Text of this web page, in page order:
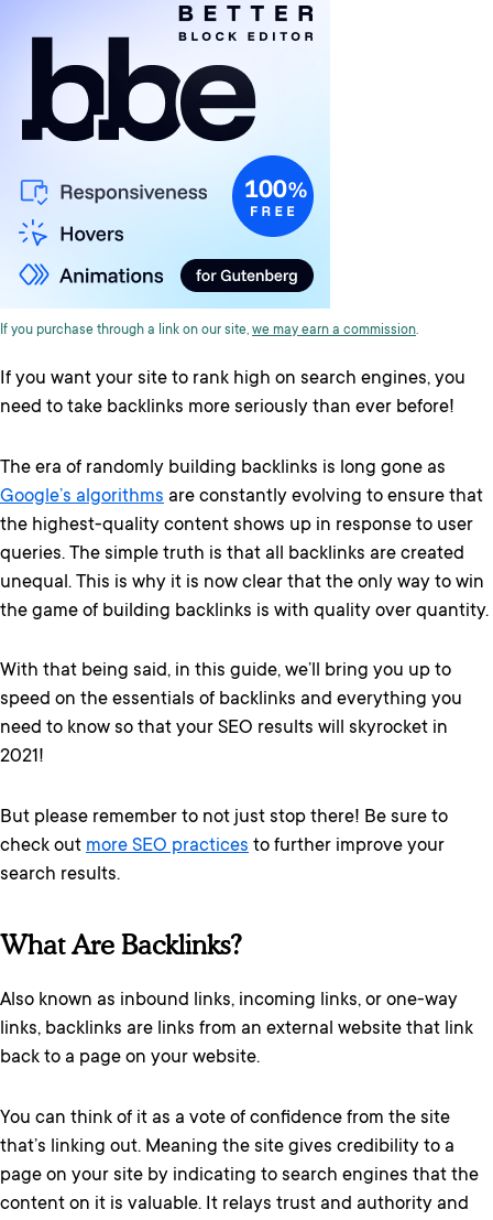
If you purchase through a link on our site, we may earn a commission.
If you want your site to rank high on search engines, you
need to take backlinks more seriously than ever before!
The era of randomly building backlinks is long gone as
Google’s algorithms are constantly evolving to ensure that
the highest-quality content shows up in response to user
queries. The simple truth is that all backlinks are created
unequal. This is why it is now clear that the only way to win
the game of building backlinks is with quality over quantity.
With that being said, in this guide, we’ll bring you up to
speed on the essentials of backlinks and everything you
need to know so that your SEO results will skyrocket in
2021!
But please remember to not just stop there! Be sure to
check out more SEO practices to further improve your
search results.
What Are Backlinks?
Also known as inbound links, incoming links, or one-way
links, backlinks are links from an external website that link
back to a page on your website.
You can think of it as a vote of confidence from the site
that’s linking out. Meaning the site gives credibility to a
page on your site by indicating to search engines that the
content on it is valuable. It relays trust and authority and